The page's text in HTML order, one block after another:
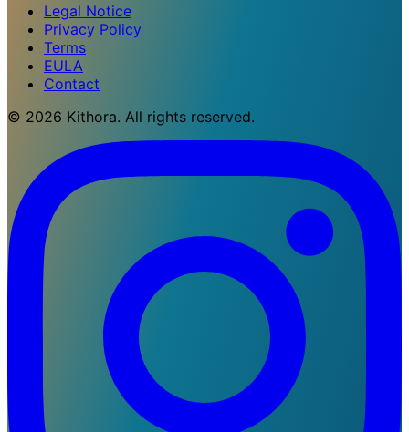
Legal Notice
Privacy Policy
Terms
EULA
Contact
© 2026 Kithora. All rights reserved.